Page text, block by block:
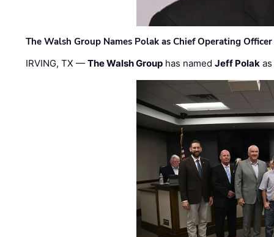
The Walsh Group Names Polak as Chief Operating
IRVING, TX —The Walsh Group has namedJeff Polak